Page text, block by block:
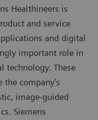
Healthineers is
and service
and digital
important role in
technology. These
company’s
image-guided
Siemens